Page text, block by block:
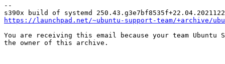
--
https://launchpad.net/~ubuntu-support-team/+archive/
You are receiving this email because your team Ubuntu
the owner of this archive.